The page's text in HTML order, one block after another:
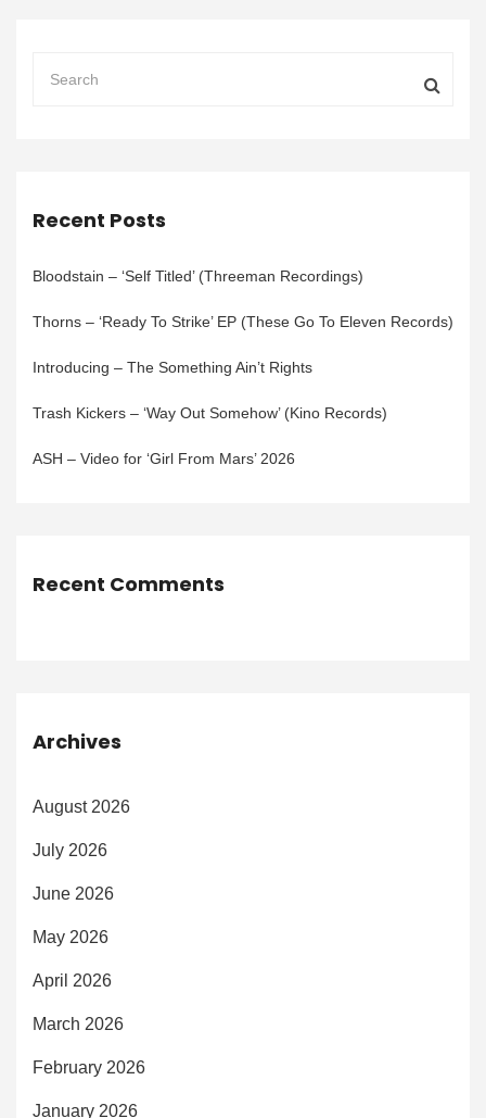
Recent Posts
Bloodstain – ‘Self Titled’ (Threeman Recordings)
Thorns – ‘Ready To Strike’ EP (These Go To Eleven Records)
Introducing – The Something Ain’t Rights
Trash Kickers – ‘Way Out Somehow’ (Kino Records)
ASH – Video for ‘Girl From Mars’ 2026
Recent Comments
Archives
August 2026
July 2026
June 2026
May 2026
April 2026
March 2026
February 2026
January 2026